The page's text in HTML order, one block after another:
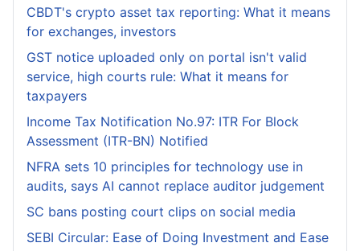
CBDT's crypto asset tax reporting: What it means
for exchanges, investors
GST notice uploaded only on portal isn't valid
service, high courts rule: What it means for
taxpayers
Income Tax Notification No.97: ITR For Block
Assessment (ITR-BN) Notified
NFRA sets 10 principles for technology use in
audits, says AI cannot replace auditor judgement
SC bans posting court clips on social media
SEBI Circular: Ease of Doing Investment and Ease